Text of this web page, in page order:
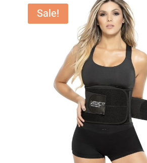
Sale!